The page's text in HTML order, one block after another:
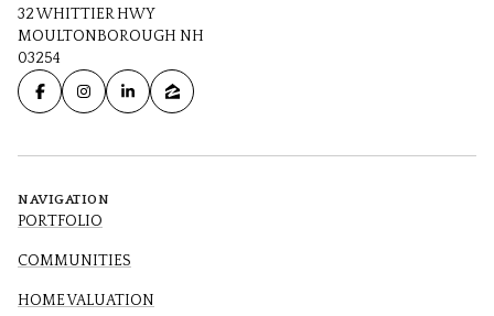
32 WHITTIER HWY
MOULTONBOROUGH NH
03254
NAVIGATION
PORTFOLIO
COMMUNITIES
HOME VALUATION